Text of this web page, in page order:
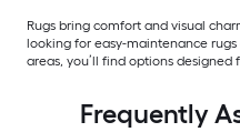
Rugs bring comfort and visual
looking for easy-maintenance
areas, you’ll find options designed
Frequently